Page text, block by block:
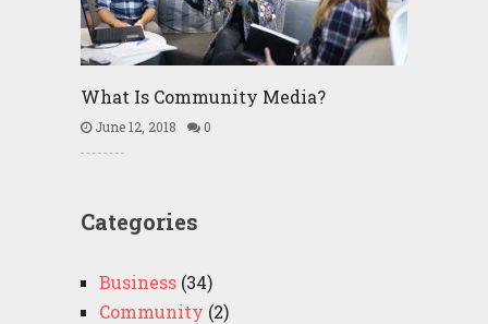
What Is Community Media?
June 12, 2018 0
Categories
Business(34)
Community (2)